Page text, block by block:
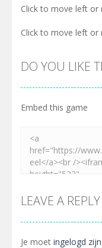
Click to move left or
Click to move left or
DO YOU LIKE
Embed this game
LEAVE A REPLY
Je moet ingelogd